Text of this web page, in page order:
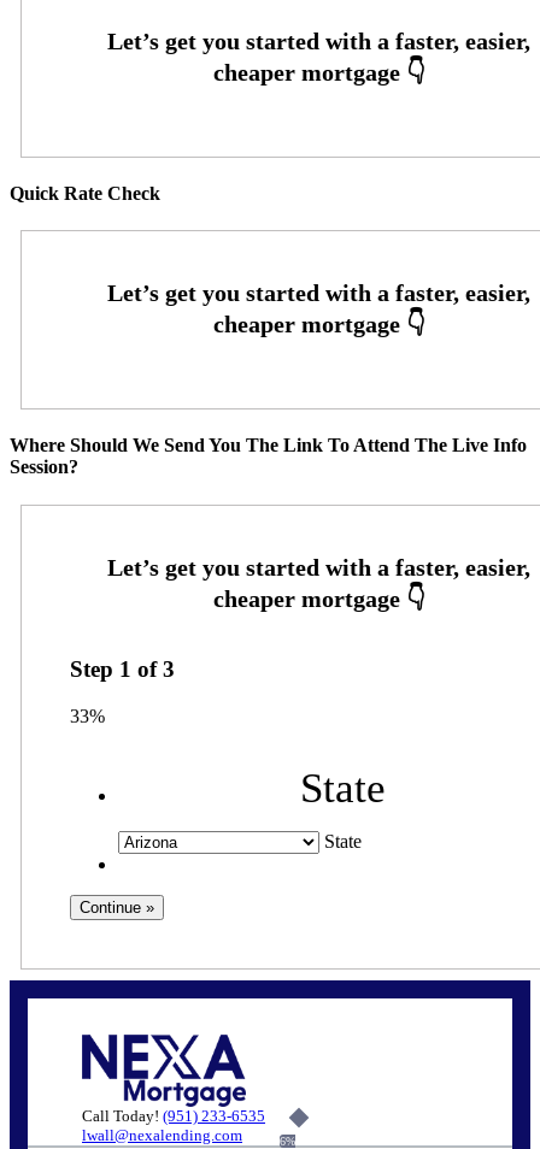
Quick Rate Check
Where Should We Send You The Link To Attend The Live Info
Session?
Step 1 of3
33%
State
State
Call Today! (951) 233-6535
lwall@nexalending.com
6%